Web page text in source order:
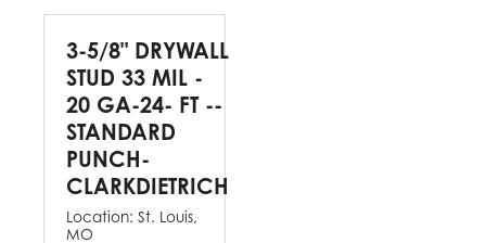
3-5/8" DRYWALL
STUD 33 MIL -
20 GA-24- FT --
STANDARD
PUNCH-
CLARKDIETRICH
Location: St. Louis,
MO